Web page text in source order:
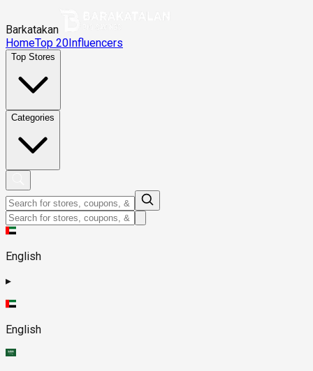
Barkatakan
HomeTop 20Influencers
Top Stores
Categories
English
▸
English